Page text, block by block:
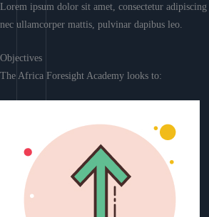
Lorem ipsum dolor sit amet, consectetur
nec ullamcorper mattis, pulvinar dapibus leo.
Objectives
The Africa Foresight Academy looks to: